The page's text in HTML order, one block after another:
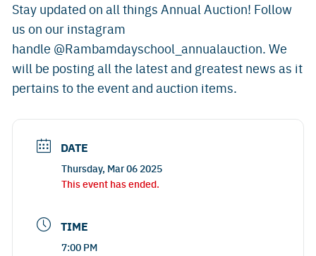
Stay updated on all things Annual Auction! Follow
us on our instagram
handle @Rambamdayschool_annualauction. We
will be posting all the latest and greatest news as it
pertains to the event and auction items.
DATE
Thursday, Mar 06 2025
This event has ended.
TIME
7:00 PM